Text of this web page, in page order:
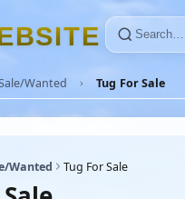
BSITE
Wanted Tug For Sale
Wanted Tug For Sale